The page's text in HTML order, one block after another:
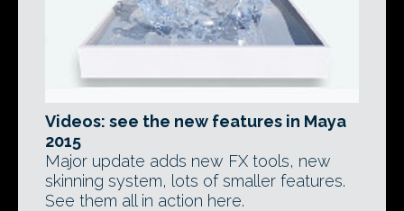
Videos: see the new features in Maya
2015
Major update adds new FX tools, new
skinning system, lots of smaller features.
See them all in action here.